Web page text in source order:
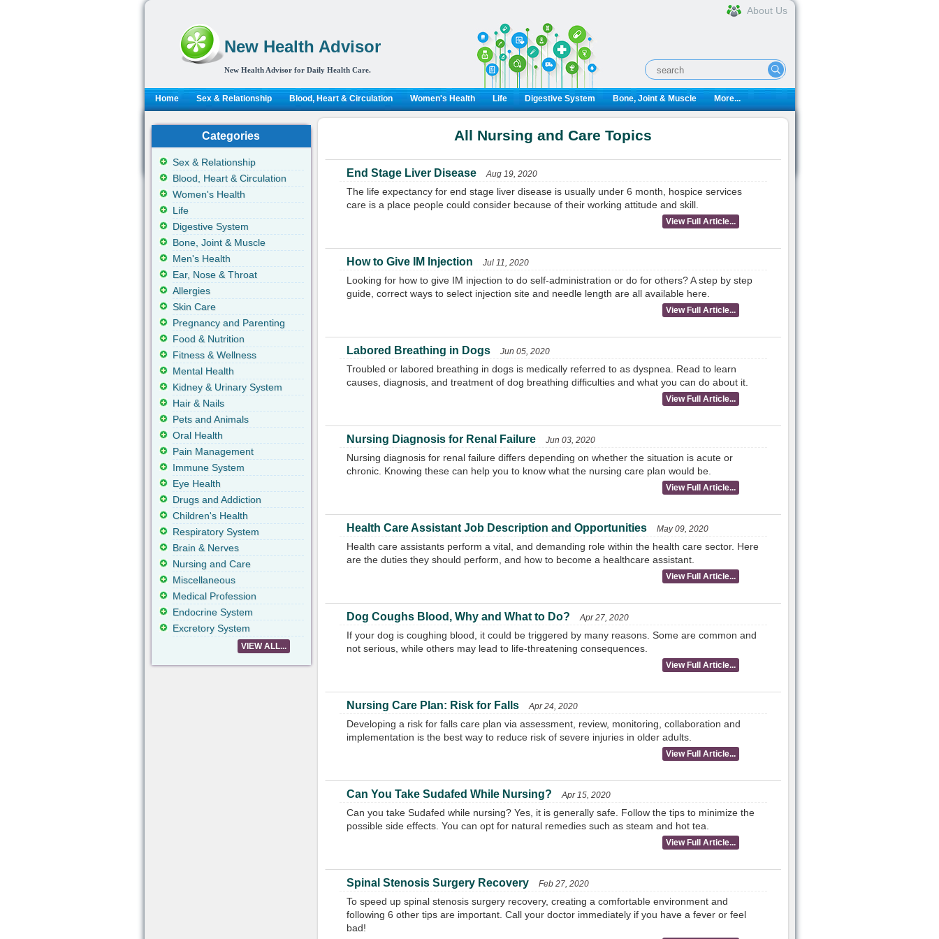
New Health Advisor
New Health Advisor for Daily Health Care.
About Us
Home Sex & Relationship Blood, Heart & Circulation Women's Health Life Digestive System Bone, Joint & Muscle More...
All Nursing and Care Topics
End Stage Liver Disease Aug 19, 2020
The life expectancy for end stage liver disease is usually under 6 month, hospice services
care is a place people could consider because of their working attitude and skill.
View Full Article...
How to Give IM Injection Jul 11, 2020
Looking for how to give IM injection to do self-administration or do for others? A step by step
guide, correct ways to select injection site and needle length are all available here.
View Full Article...
Labored Breathing in Dogs Jun 05, 2020
Troubled or labored breathing in dogs is medically referred to as dyspnea. Read to learn
causes, diagnosis, and treatment of dog breathing difficulties and what you can do about it.
View Full Article...
Nursing Diagnosis for Renal Failure Jun 03, 2020
Nursing diagnosis for renal failure differs depending on whether the situation is acute or
chronic. Knowing these can help you to know what the nursing care plan would be.
View Full Article...
Health Care Assistant Job Description and Opportunities May 09, 2020
Health care assistants perform a vital, and demanding role within the health care sector. Here
are the duties they should perform, and how to become a healthcare assistant.
View Full Article...
Dog Coughs Blood, Why and What to Do? Apr 27, 2020
If your dog is coughing blood, it could be triggered by many reasons. Some are common and
not serious, while others may lead to life-threatening consequences.
View Full Article...
Nursing Care Plan: Risk for Falls Apr 24, 2020
Developing a risk for falls care plan via assessment, review, monitoring, collaboration and
implementation is the best way to reduce risk of severe injuries in older adults.
View Full Article...
Can You Take Sudafed While Nursing? Apr 15, 2020
Can you take Sudafed while nursing? Yes, it is generally safe. Follow the tips to minimize the
possible side effects. You can opt for natural remedies such as steam and hot tea.
View Full Article...
Spinal Stenosis Surgery Recovery Feb 27, 2020
To speed up spinal stenosis surgery recovery, creating a comfortable environment and
following 6 other tips are important. Call your doctor immediately if you have a fever or feel
bad!
Categories
Sex & Relationship
Blood, Heart & Circulation
Women's Health
Life
Digestive System
Bone, Joint & Muscle
Men's Health
Ear, Nose & Throat
Allergies
Skin Care
Pregnancy and Parenting
Food & Nutrition
Fitness & Wellness
Mental Health
Kidney & Urinary System
Hair & Nails
Pets and Animals
Oral Health
Pain Management
Immune System
Eye Health
Drugs and Addiction
Children's Health
Respiratory System
Brain & Nerves
Nursing and Care
Miscellaneous
Medical Profession
Endocrine System
Excretory System
VIEW ALL...